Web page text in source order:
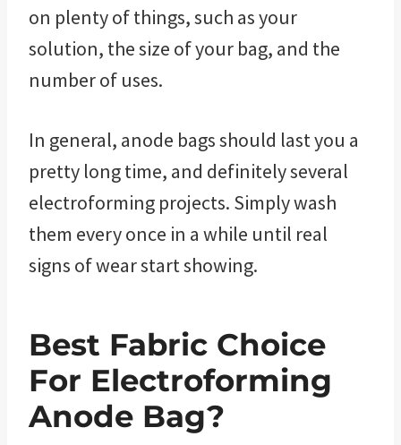
on plenty of things, such as your
solution, the size of your bag, and the
number of uses.
In general, anode bags should last you a
pretty long time, and definitely several
electroforming projects. Simply wash
them every once in a while until real
signs of wear start showing.
Best Fabric Choice
For Electroforming
Anode Bag?